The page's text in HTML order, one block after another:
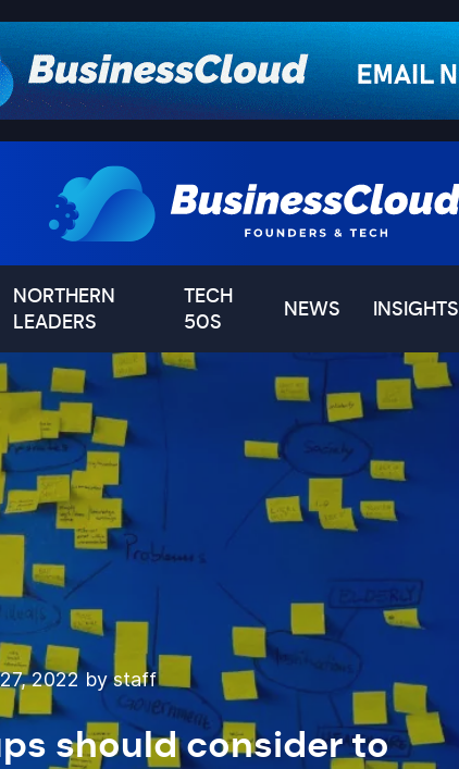
NORTHERN
LEADERS
TECH
50S
NEWS INSIGHTS
2022 by staff
should consider to